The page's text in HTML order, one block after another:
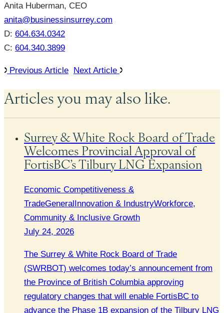
Anita Huberman, CEO
anita@businessinsurrey.com
D: 604.634.0342
C: 604.340.3899
Previous Article Next Article
Articles you may also like.
Surrey & White Rock Board of Trade
Welcomes Provincial Approval of
FortisBC’s Tilbury LNG Expansion
Economic Competitiveness &
TradeGeneral Innovation & IndustryWorkforce,
Community & Inclusive Growth
July 24, 2026
The Surrey & White Rock Board of Trade
(SWRBOT) welcomes today’s announcement from
the Province of British Columbia approving
regulatory changes that will enable FortisBC to
advance the Phase 1B expansion of the Tilbury LNG